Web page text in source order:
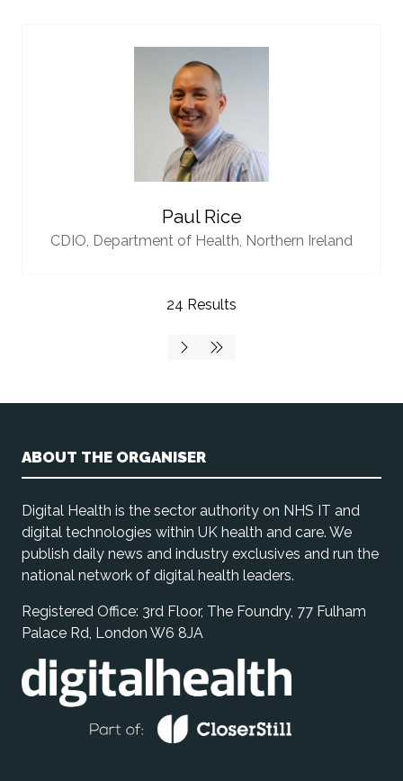
Paul Rice
CDIO, Department of Health, Northern Ireland
24 Results
ABOUT THE ORGANISER
Digital Health is the sector authority on NHS IT and
digital technologies within UK health and care. We
publish daily news and industry exclusives and run the
national network of digital health leaders.
Registered Office: 3rd Floor, The Foundry, 77 Fulham
Palace Rd, London W6 8JA